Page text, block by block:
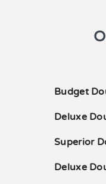
Budget
Deluxe
Superior
Deluxe